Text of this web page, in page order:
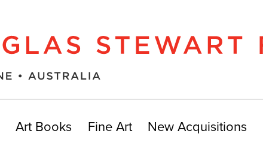
Art Books Fine Art New Acquisitions